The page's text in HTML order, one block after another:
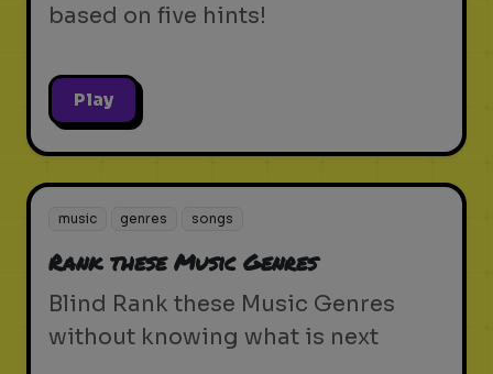
based on five hints!
Play
music genres songs
Rank these Music Genres
Blind Rank these Music Genres
without knowing what is next